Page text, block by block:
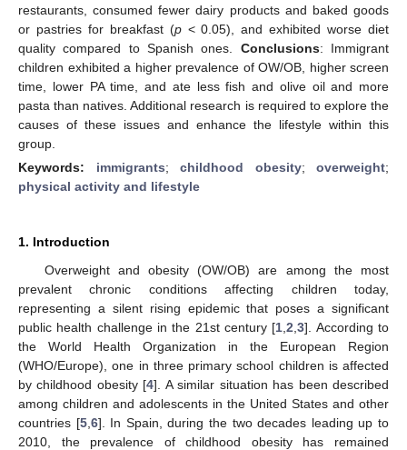
restaurants, consumed fewer dairy products and baked goods
or pastries for breakfast (p< 0.05), and exhibited worse diet
quality compared to Spanish ones. Conclusions: Immigrant
children exhibited a higher prevalence of OW/OB, higher screen
time, lower PA time, and ate less fish and olive oil and more
pasta than natives. Additional research is required to explore the
causes of these issues and enhance the lifestyle within this
group.
Keywords: immigrants; childhood obesity; overweight;
physical activity and lifestyle
1. Introduction
Overweight and obesity (OW/OB) are among the most
prevalent chronic conditions affecting children today,
representing a silent rising epidemic that poses a significant
public health challenge in the 21st century [1 ,2 ,3]. According to
the World Health Organization in the European Region
(WHO/Europe), one in three primary school children is affected
by childhood obesity [4]. A similar situation has been described
among children and adolescents in the United States and other
countries [5, 6]. In Spain, during the two decades leading up to
2010, the prevalence of childhood obesity has remained